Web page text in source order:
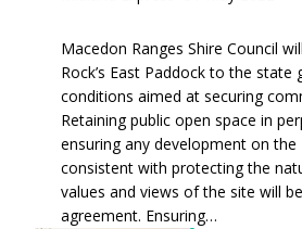
Macedon Ranges Shire Council
Rock’s East Paddock to the
conditions aimed at securing
Retaining public open space in
ensuring any development on the
consistent with protecting the
values and views of the site will
agreement. Ensuring…